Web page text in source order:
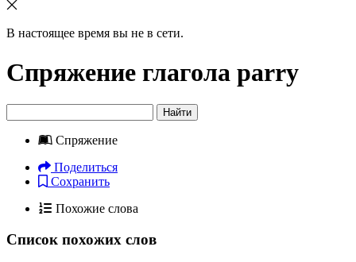
В настоящее время вы не в сети.
Спряжение глагола parry
Найти
Спряжение
Поделиться
Сохранить
Похожие слова
Список похожих слов